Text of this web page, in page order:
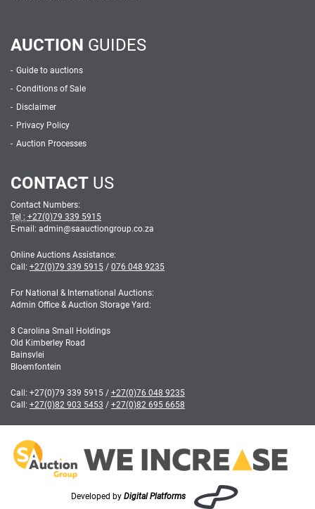
AUCTION GUIDES
Guide to auctions
Conditions of Sale
Disclaimer
Privacy Policy
Auction Processes
CONTACT US
Contact Numbers:
Tel : +27(0)79 339 5915
E-mail: admin@saauctiongroup.co.za
Online Auctions Assistance:
Call: +27(0)79 339 5915 / 076 048 9235
For National & International Auctions:
Admin Office & Auction Storage Yard:
8 Carolina Small Holdings
Old Kimberley Road
Bainsvlei
Bloemfontein
Call: +27(0)79 339 5915 / +27(0)76 048 9235
Call: +27(0)82 903 5453 / +27(0)82 695 6658
Developed by Digital Platforms